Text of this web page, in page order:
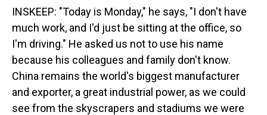
INSKEEP: "Today is Monday," he says, "I don't have
much work, and I'd just be sitting at the office, so
I'm driving." He asked us not to use his name
because his colleagues and family don't know.
China remains the world's biggest manufacturer
and exporter, a great industrial power, as we could
see from the skyscrapers and stadiums we were